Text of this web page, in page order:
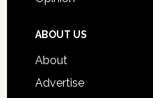
ABOUT US
About
Advertise